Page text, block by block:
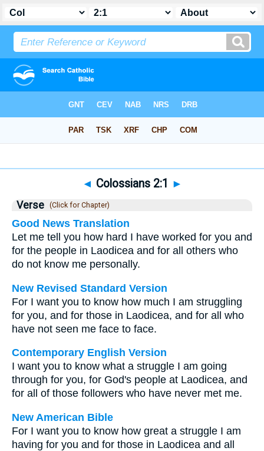
◄ Colossians 2:1 ►
Verse (Click for Chapter)
Good News Translation
Let me tell you how hard I have worked for you and
for the people in Laodicea and for all others who
do not know me personally.
New Revised Standard Version
For I want you to know how much I am struggling
for you, and for those in Laodicea, and for all who
have not seen me face to face.
Contemporary English Version
I want you to know what a struggle I am going
through for you, for God's people at Laodicea, and
for all of those followers who have never met me.
New American Bible
For I want you to know how great a struggle I am
having for you and for those in Laodicea and all